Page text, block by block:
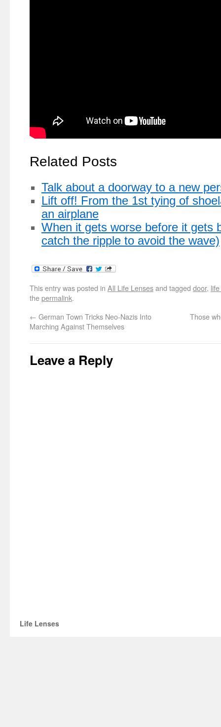
Related Posts
Talk about a doorway to a new
Lift off! From the 1st tying of
an airplane
When it gets worse before it gets
catch the ripple to avoid the wave)
This entry was posted in All Life Lensesand tagged door,
thepermalink.
← German Town Tricks Neo-Nazis Into
Marching Against Themselves
Those
Leave a Reply
Life Lenses